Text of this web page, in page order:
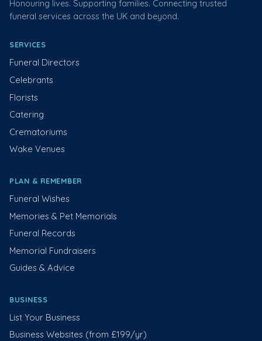
Honouring lives. Supporting families. Connecting trusted
funeral services across the UK and beyond.
SERVICES
Funeral Directors
Celebrants
Florists
Catering
Crematoriums
Wake Venues
PLAN & REMEMBER
Funeral Wishes
Memories & Pet Memorials
Funeral Records
Memorial Fundraisers
Guides & Advice
BUSINESS
List Your Business
Business Websites (from £199/yr)